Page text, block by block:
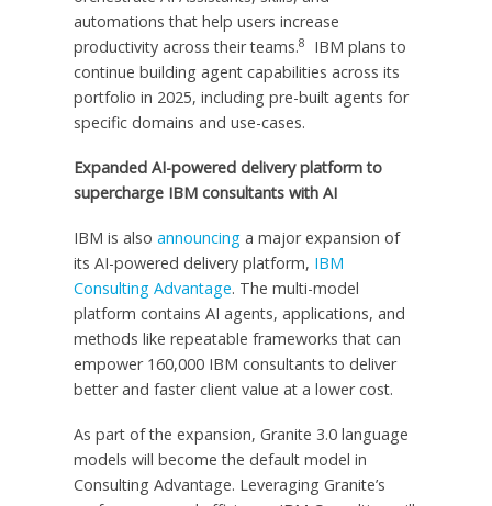
automations that help users increase
productivity across their teams.8
IBM plans to
continue building agent capabilities across its
portfolio in 2025, including pre-built agents for
specific domains and use-cases.
Expanded AI-powered delivery platform to
supercharge IBM consultants with AI
IBM is also announcinga major expansion of
its AI-powered delivery platform, IBM
Consulting Advantage. The multi-model
platform contains AI agents, applications, and
methods like repeatable frameworks that can
empower 160,000 IBM consultants to deliver
better and faster client value at a lower cost.
As part of the expansion, Granite 3.0 language
models will become the default model in
Consulting Advantage. Leveraging Granite’s